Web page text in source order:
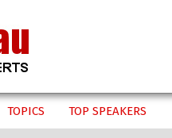
TOPICS TOP SPEAKERS